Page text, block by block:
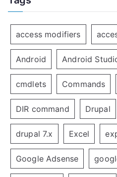
access modifiers
Android Android
cmdlets Commands
DIR command Drupal
drupal 7.x Excel
Google Adsense